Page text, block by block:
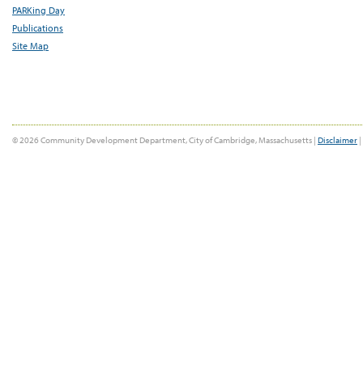
PARKing Day
Publications
Site Map
© 2026 Community Development Department, City of Cambridge, Massachusetts | Disclaimer |